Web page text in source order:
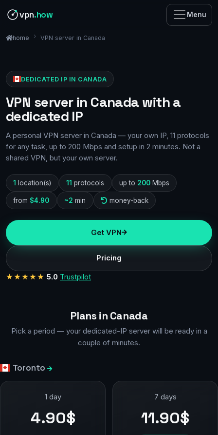
vpn.how Menu
home VPN server in Canada
DEDICATED IP IN CANADA
VPN server in Canada with a
dedicated IP
A personal VPN server in Canada — your own IP, 11 protocols
for any task, up to 200 Mbps and setup in 2 minutes. Not a
shared VPN, but your own server.
1 location(s) 11 protocols up to 200Mbps
from $4.90 ~2 min money-back
Get VPN
Pricing
★★★★★ 5.0 Trustpilot
Plans in Canada
Pick a period — your dedicated-IP server will be ready in a
couple of minutes.
Toronto
1 day
4.90$
7 days
11.90$